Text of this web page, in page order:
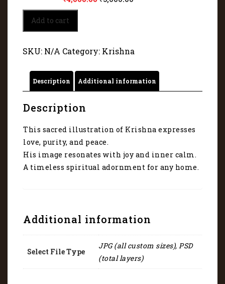
krishna
(Nand
Gopal)
quantity
Add to cart
SKU: N/A Category: Krishna
Description Additional information
Description
This sacred illustration of Krishna expresses
love, purity, and peace.
His image resonates with joy and inner calm.
A timeless spiritual adornment for any home.
Additional information
Select File Type
JPG (all custom sizes), PSD
(total layers)